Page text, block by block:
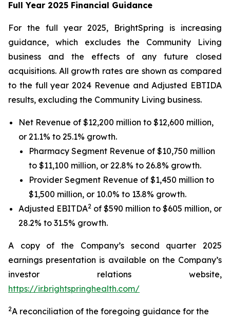
Full Year 2025 Financial Guidance
For the full year 2025, BrightSpring is increasing
guidance, which excludes the Community Living
business and the effects of any future closed
acquisitions. All growth rates are shown as compared
to the full year 2024 Revenue and Adjusted EBTIDA
results, excluding the Community Living business.
Net Revenue of $12,200 million to $12,600 million,
or 21.1% to 25.1% growth.
Pharmacy Segment Revenue of $10,750 million
to $11,100 million, or 22.8% to 26.8% growth.
Provider Segment Revenue of $1,450 million to
$1,500 million, or 10.0% to 13.8% growth.
Adjusted EBITDA2 of $590 million to $605 million, or
28.2% to 31.5% growth.
A copy of the Company’s second quarter 2025
earnings presentation is available on the Company’s
investor relations website,
https://ir.brightspringhealth.com/
2A reconciliation of the foregoing guidance for the